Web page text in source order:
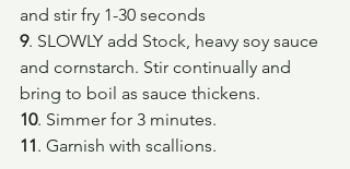
and stir fry 1-30 seconds
9. SLOWLY add Stock, heavy soy sauce
and cornstarch. Stir continually and
bring to boil as sauce thickens.
10. Simmer for 3 minutes.
11. Garnish with scallions.